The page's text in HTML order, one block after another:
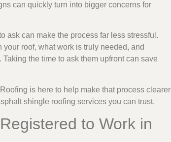
can quickly turn into bigger concerns for
ask can make the process far less stressful.
roof, what work is truly needed, and
the time to ask them upfront can save
is here to help make that process clearer
shingle roofing services you can trust.
to Work in